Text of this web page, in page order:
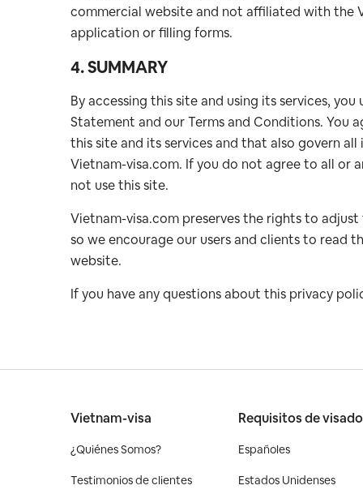
commercial website and not affiliated with the
application or filling forms.
4. SUMMARY
By accessing this site and using its services,
Statement and our Terms and Conditions.
this site and its services and that also govern
Vietnam-visa.com. If you do not agree to all or
not use this site.
Vietnam-visa.com preserves the rights to
so we encourage our users and clients to read
website.
If you have any questions about this privacy
Vietnam-visa
¿Quiénes Somos?
Testimonios de clientes
Requisitos de visado
Españoles
Estados Unidenses